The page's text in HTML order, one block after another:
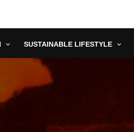
SUSTAINABLE LIFESTYLE